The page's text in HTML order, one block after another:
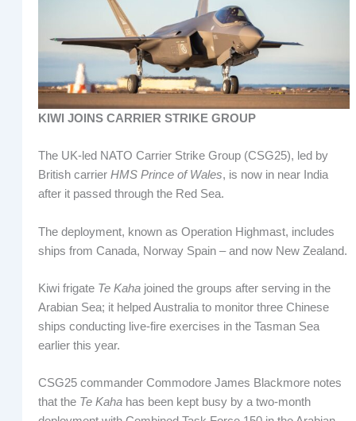
KIWI JOINS CARRIER STRIKE GROUP
The UK-led NATO Carrier Strike Group (CSG25), led by
British carrier HMS Prince of Wales, is now in near India
after it passed through the Red Sea.
The deployment, known as Operation Highmast, includes
ships from Canada, Norway Spain – and now New Zealand.
Kiwi frigate Te Kaha joined the groups after serving in the
Arabian Sea; it helped Australia to monitor three Chinese
ships conducting live-fire exercises in the Tasman Sea
earlier this year.
CSG25 commander Commodore James Blackmore notes
that the Te Kahahas been kept busy by a two-month